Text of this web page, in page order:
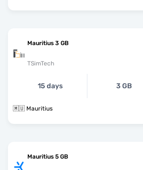
Mauritius 3 GB
TSimTech
15 days 3 GB
🇲🇺 Mauritius
Mauritius 5 GB